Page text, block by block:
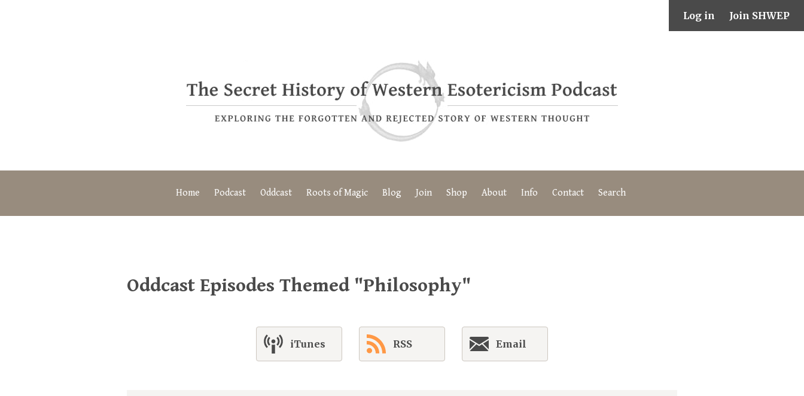
Log in Join SHWEP
Home Podcast Oddcast Roots of Magic Blog Join Shop About Info Contact Search
Oddcast Episodes Themed "Philosophy"
iTunes RSS Email